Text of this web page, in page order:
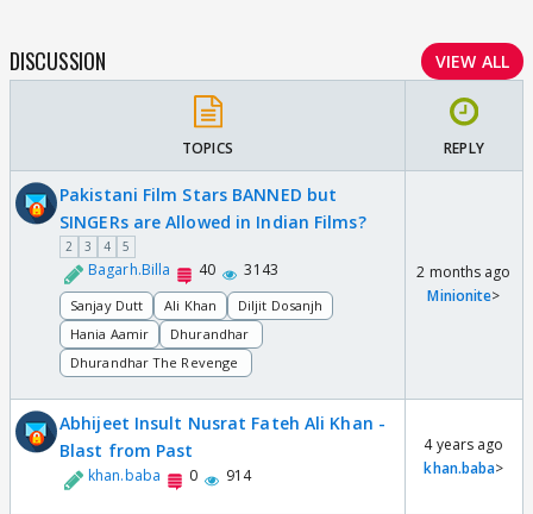
DISCUSSION VIEW ALL
TOPICS REPLY
Pakistani Film Stars BANNED but
SINGERs are Allowed in Indian Films?
2 3 4 5
Bagarh.Billa 40 3143
Sanjay Dutt Ali Khan
Diljit Dosanjh
Hania Aamir
Dhurandhar
Dhurandhar The Revenge
2 months ago
Minionite>
Abhijeet Insult Nusrat Fateh Ali Khan -
Blast from Past
khan.baba 0 914
4 years ago
khan.baba>